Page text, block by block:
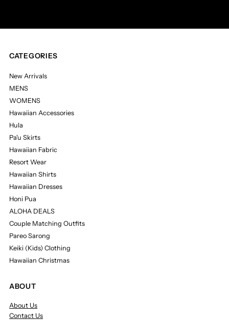
CATEGORIES
New Arrivals
MENS
WOMENS
Hawaiian Accessories
Hula
Pa'u Skirts
Hawaiian Fabric
Resort Wear
Hawaiian Shirts
Hawaiian Dresses
Honi Pua
ALOHA DEALS
Couple Matching Outfits
Pareo Sarong
Keiki (Kids) Clothing
Hawaiian Christmas
ABOUT
About Us
Contact Us